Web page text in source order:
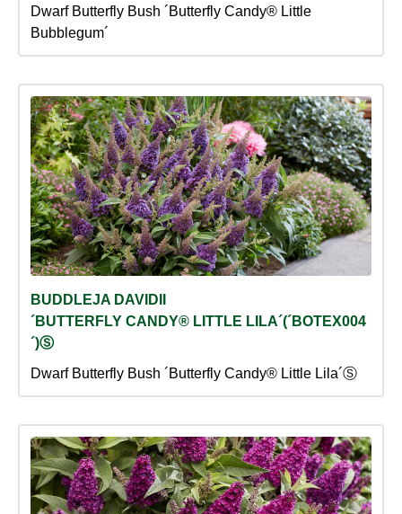
Dwarf Butterfly Bush ´Butterfly Candy® Little
Bubblegum´
BUDDLEJA DAVIDII
´BUTTERFLY CANDY® LITTLE LILA´(´BOTEX004
´)Ⓢ
Dwarf Butterfly Bush ´Butterfly Candy® Little Lila´Ⓢ